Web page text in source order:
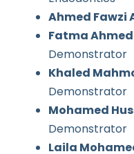
Ahmed Fawzi
Fatma
Demonstrator
Khaled
Demonstrator
Mohamed
Demonstrator
Laila